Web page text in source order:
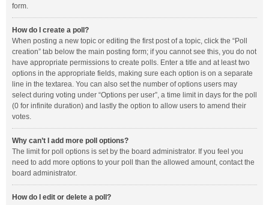
form.
How do I create a poll?
When posting a new topic or editing the first post of a topic, click the “Poll
creation” tab below the main posting form; if you cannot see this, you do not
have appropriate permissions to create polls. Enter a title and at least two
options in the appropriate fields, making sure each option is on a separate
line in the textarea. You can also set the number of options users may
select during voting under “Options per user”, a time limit in days for the poll
(0 for infinite duration) and lastly the option to allow users to amend their
votes.
Why can’t I add more poll options?
The limit for poll options is set by the board administrator. If you feel you
need to add more options to your poll than the allowed amount, contact the
board administrator.
How do I edit or delete a poll?